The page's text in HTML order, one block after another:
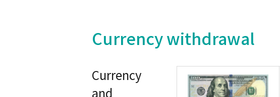
Currency withdrawal
Currency
and